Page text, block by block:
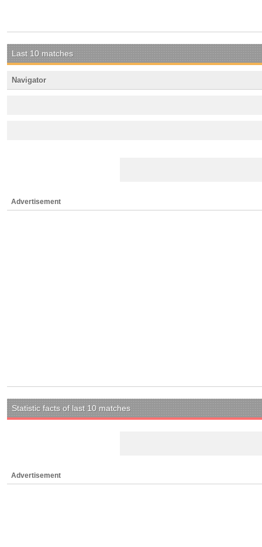
Last 10 matches
Navigator
Advertisement
Statistic facts of last 10 matches
Advertisement